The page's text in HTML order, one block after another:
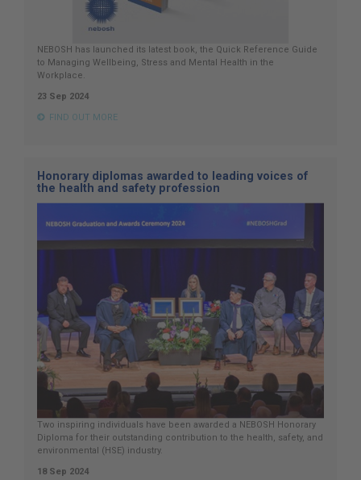
NEBOSH has launched its latest book, the Quick Reference Guide
to Managing Wellbeing, Stress and Mental Health in the
Workplace.
23 Sep 2024
FIND OUT MORE
Honorary diplomas awarded to leading voices of
the health and safety profession
Two inspiring individuals have been awarded a NEBOSH Honorary
Diploma for their outstanding contribution to the health, safety, and
environmental (HSE) industry.
18 Sep 2024